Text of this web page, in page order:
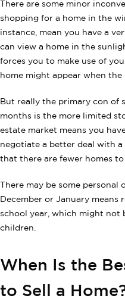
There are some minor
shopping for a home in the
instance, mean you have a
can view a home in the
forces you to make use of
home might appear when the
But really the primary con of
months is the more limited
estate market means you
negotiate a better deal with a
that there are fewer homes to
There may be some
December or January
school year, which might not
children.
When Is the
to Sell a